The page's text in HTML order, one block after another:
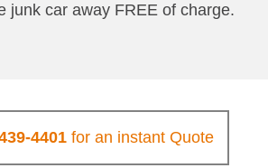
junk car away FREE of charge.
4401for an instant Quote